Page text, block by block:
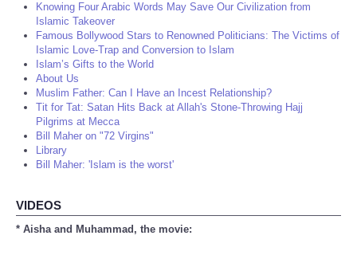
Knowing Four Arabic Words May Save Our Civilization from
Islamic Takeover
Famous Bollywood Stars to Renowned Politicians: The Victims of
Islamic Love-Trap and Conversion to Islam
Islam’s Gifts to the World
About Us
Muslim Father: Can I Have an Incest Relationship?
Tit for Tat: Satan Hits Back at Allah's Stone-Throwing Hajj
Pilgrims at Mecca
Bill Maher on "72 Virgins"
Library
Bill Maher: 'Islam is the worst'
VIDEOS
* Aisha and Muhammad, the movie: